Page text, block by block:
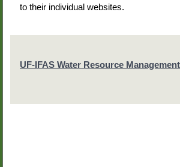
to their individual websites.
UF-IFAS Water Resource